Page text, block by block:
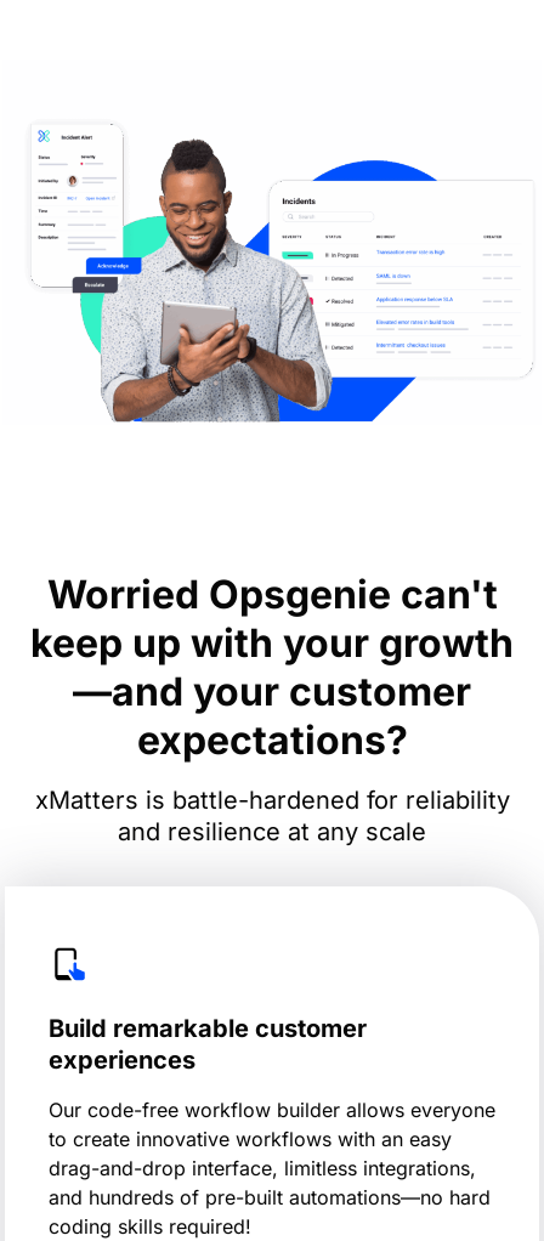
Worried Opsgenie can't
keep up with your growth
—and your customer
expectations?
xMatters is battle-hardened for reliability
and resilience at any scale
Build remarkable customer
experiences
Our code-free workflow builder allows everyone
to create innovative workflows with an easy
drag-and-drop interface, limitless integrations,
and hundreds of pre-built automations—no hard
coding skills required!